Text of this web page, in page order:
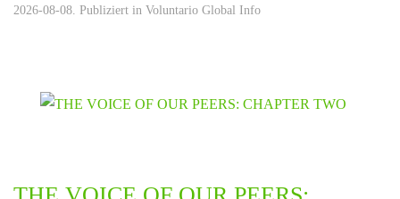
2026-08-08. Publiziert in Voluntario Global Info